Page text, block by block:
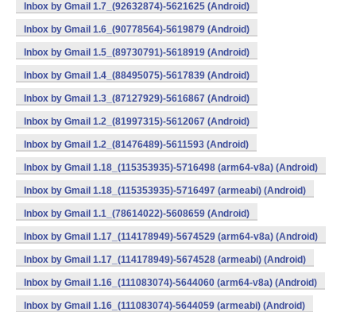
Inbox by Gmail 1.7_(92632874)-5621625 (Android)
Inbox by Gmail 1.6_(90778564)-5619879 (Android)
Inbox by Gmail 1.5_(89730791)-5618919 (Android)
Inbox by Gmail 1.4_(88495075)-5617839 (Android)
Inbox by Gmail 1.3_(87127929)-5616867 (Android)
Inbox by Gmail 1.2_(81997315)-5612067 (Android)
Inbox by Gmail 1.2_(81476489)-5611593 (Android)
Inbox by Gmail 1.18_(115353935)-5716498 (arm64-v8a) (Android)
Inbox by Gmail 1.18_(115353935)-5716497 (armeabi) (Android)
Inbox by Gmail 1.1_(78614022)-5608659 (Android)
Inbox by Gmail 1.17_(114178949)-5674529 (arm64-v8a) (Android)
Inbox by Gmail 1.17_(114178949)-5674528 (armeabi) (Android)
Inbox by Gmail 1.16_(111083074)-5644060 (arm64-v8a) (Android)
Inbox by Gmail 1.16_(111083074)-5644059 (armeabi) (Android)